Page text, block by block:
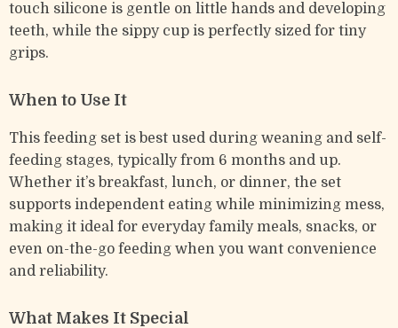
touch silicone is gentle on little hands and developing
teeth, while the sippy cup is perfectly sized for tiny
grips.
When to Use It
This feeding set is best used during weaning and self-
feeding stages, typically from 6 months and up.
Whether it’s breakfast, lunch, or dinner, the set
supports independent eating while minimizing mess,
making it ideal for everyday family meals, snacks, or
even on-the-go feeding when you want convenience
and reliability.
What Makes It Special